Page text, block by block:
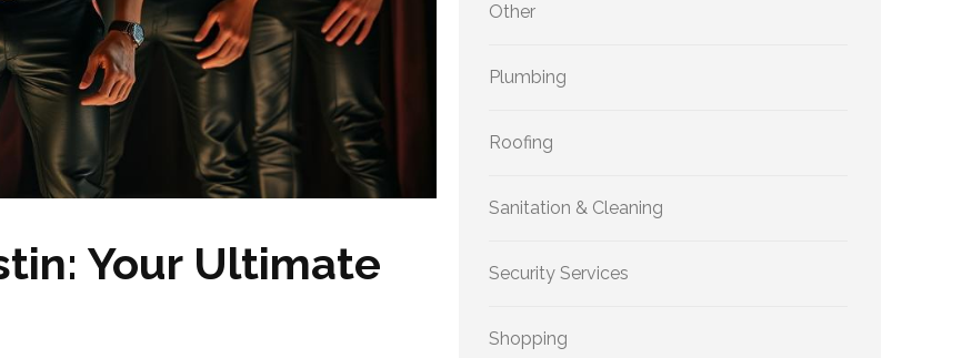
Your Ultimate
Other
Plumbing
Roofing
Sanitation & Cleaning
Security Services
Shopping